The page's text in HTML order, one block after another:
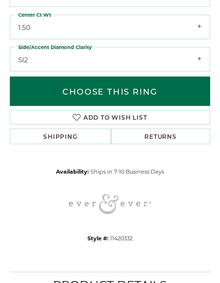
1.50
Center Ct Wt
SI2
Side/Accent Diamond Clarity
CHOOSE THIS RING
ADD TO WISH LIST
SHIPPING RETURNS
Availability: Ships in 7-10 Business Days
Style #: 11420332